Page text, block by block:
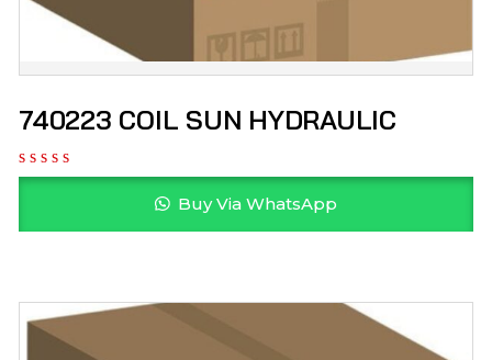
740223 COIL SUN HYDRAULIC
Buy Via WhatsApp